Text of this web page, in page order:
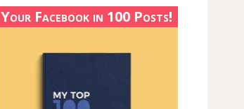
Your Facebook in 100 Posts!